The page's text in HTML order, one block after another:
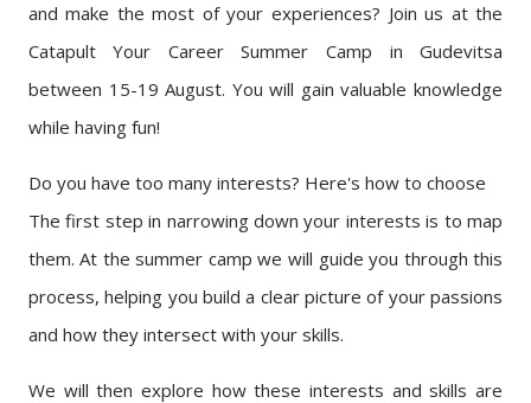
and make the most of your experiences? Join us at the
Catapult Your Career Summer Camp in Gudevitsa
between 15-19 August. You will gain valuable knowledge
while having fun!
Do you have too many interests? Here's how to choose
The first step in narrowing down your interests is to map
them. At the summer camp we will guide you through this
process, helping you build a clear picture of your passions
and how they intersect with your skills.
We will then explore how these interests and skills are